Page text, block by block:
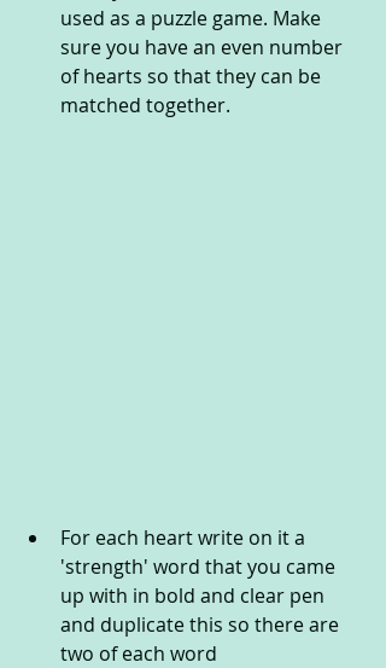
used as a puzzle game. Make
sure you have an even number
of hearts so that they can be
matched together.
For each heart write on it a
'strength' word that you came
up with in bold and clear pen
and duplicate this so there are
two of each word